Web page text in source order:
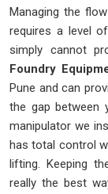
Managing the
requires a level
simply cannot
Foundry
Pune and can
the gap between
manipulator we
has total control
lifting. Keeping
really the best